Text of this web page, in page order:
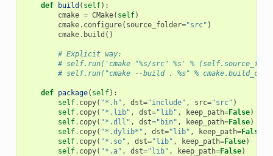
def build ( self):
cmake = CMake( self)
cmake. configure( source_folder="src" )
cmake. build ()
# Explicit way:
# self.run('cmake "%s/src" %s' %
# self.run("cmake --build . %s" %
def package( self):
self. copy( "*.h" , dst="include" , src="src" )
self. copy( "*.lib" , dst="lib" , keep_path=False)
self. copy( "*.dll" , dst="bin" , keep_path=False)
self. copy( "*.dylib*" , dst="lib" , keep_path=False
self. copy( "*.so" , dst="lib" , keep_path=False)
self. copy( "*.a" , dst="lib" , keep_path=False)